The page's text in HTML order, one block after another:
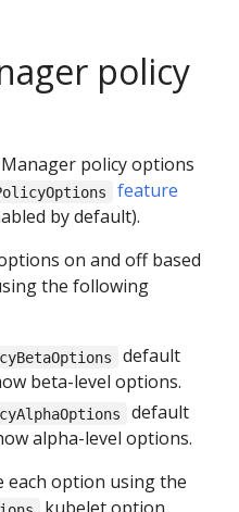
policy
policy options
feature
by default).
on and off based
the following
default
beta-level options.
default
alpha-level options.
each option using the